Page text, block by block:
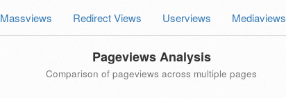
Massviews Redirect Views Userviews Mediaviews
Pageviews Analysis
Comparison of pageviews across multiple pages